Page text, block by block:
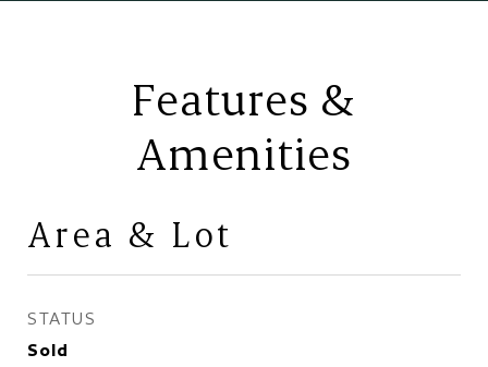
Features &
Amenities
Area & Lot
STATUS
Sold